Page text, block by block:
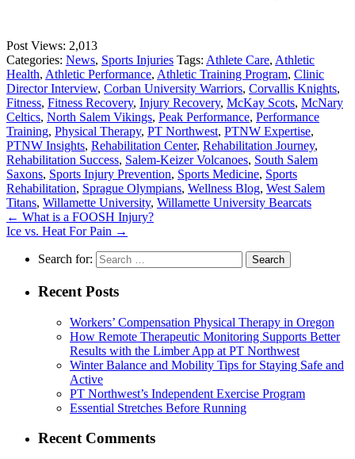
Post Views: 2,013
Categories: News, Sports Injuries Tags: Athlete Care, Athletic
Health, Athletic Performance, Athletic Training Program, Clinic
Director Interview, Corban University Warriors, Corvallis Knights,
Fitness, Fitness Recovery, Injury Recovery, McKay Scots, McNary
Celtics, North Salem Vikings, Peak Performance, Performance
Training, Physical Therapy, PT Northwest, PTNW Expertise,
PTNW Insights, Rehabilitation Center, Rehabilitation Journey,
Rehabilitation Success, Salem-Keizer Volcanoes, South Salem
Saxons, Sports Injury Prevention, Sports Medicine, Sports
Rehabilitation, Sprague Olympians, Wellness Blog, West Salem
Titans, Willamette University, Willamette University Bearcats
← What is a FOOSH Injury?
Ice vs. Heat For Pain →
Search for:
Recent Posts
Workers’ Compensation Physical Therapy in Oregon
How Remote Therapeutic Monitoring Supports Better
Results with the Limber App at PT Northwest
Winter Balance and Mobility Tips for Staying Safe and
Active
PT Northwest’s Independent Exercise Program
Essential Stretches Before Running
Recent Comments